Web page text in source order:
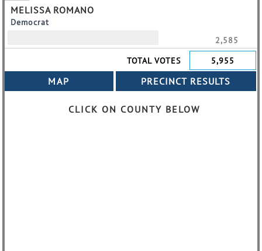
MELISSA ROMANO
Democrat
2,585
TOTAL VOTES
5,955
CLICK ON COUNTY BELOW